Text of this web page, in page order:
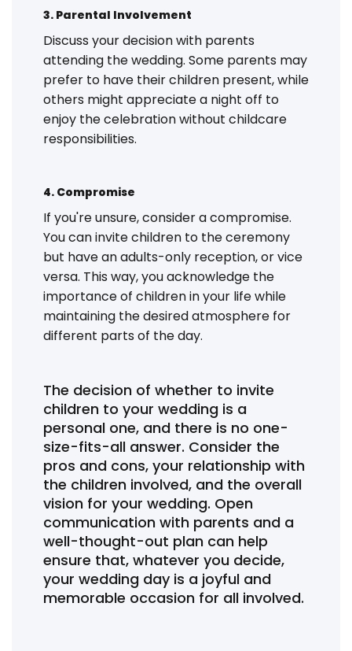
3. Parental Involvement
Discuss your decision with parents
attending the wedding. Some parents may
prefer to have their children present, while
others might appreciate a night off to
enjoy the celebration without childcare
responsibilities.
4. Compromise
If you're unsure, consider a compromise.
You can invite children to the ceremony
but have an adults-only reception, or vice
versa. This way, you acknowledge the
importance of children in your life while
maintaining the desired atmosphere for
different parts of the day.
The decision of whether to invite
children to your wedding is a
personal one, and there is no one-
size-fits-all answer. Consider the
pros and cons, your relationship with
the children involved, and the overall
vision for your wedding. Open
communication with parents and a
well-thought-out plan can help
ensure that, whatever you decide,
your wedding day is a joyful and
memorable occasion for all involved.